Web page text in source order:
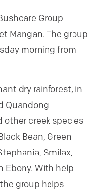
Group
Mangan. The group
morning from
dry rainforest, in
Quandong
other creek species
Bean, Green
Smilax,
Ebony. With help
group helps